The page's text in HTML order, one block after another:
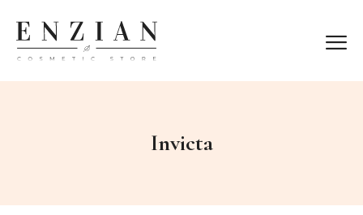
Invicta